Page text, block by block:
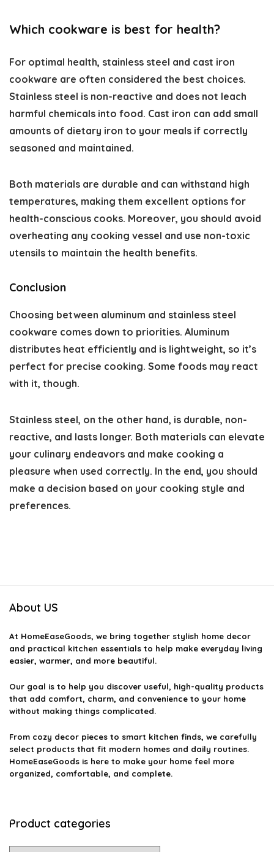
Which cookware is best for health?
For optimal health, stainless steel and cast iron
cookware are often considered the best choices.
Stainless steel is non-reactive and does not leach
harmful chemicals into food. Cast iron can add small
amounts of dietary iron to your meals if correctly
seasoned and maintained.
Both materials are durable and can withstand high
temperatures, making them excellent options for
health-conscious cooks. Moreover, you should avoid
overheating any cooking vessel and use non-toxic
utensils to maintain the health benefits.
Conclusion
Choosing between aluminum and stainless steel
cookware comes down to priorities. Aluminum
distributes heat efficiently and is lightweight, so it’s
perfect for precise cooking. Some foods may react
with it, though.
Stainless steel, on the other hand, is durable, non-
reactive, and lasts longer. Both materials can elevate
your culinary endeavors and make cooking a
pleasure when used correctly. In the end, you should
make a decision based on your cooking style and
preferences.
About US
At HomeEaseGoods, we bring together stylish home decor
and practical kitchen essentials to help make everyday living
easier, warmer, and more beautiful.
Our goal is to help you discover useful, high-quality products
that add comfort, charm, and convenience to your home
without making things complicated.
From cozy decor pieces to smart kitchen finds, we carefully
select products that fit modern homes and daily routines.
HomeEaseGoods is here to make your home feel more
organized, comfortable, and complete.
Product categories